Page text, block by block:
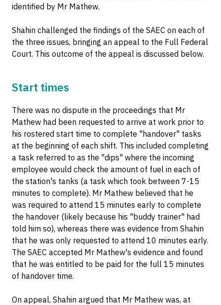
identified by Mr Mathew.
Shahin challenged the findings of the SAEC on each of
the three issues, bringing an appeal to the Full Federal
Court. This outcome of the appeal is discussed below.
Start times
There was no dispute in the proceedings that Mr
Mathew had been requested to arrive at work prior to
his rostered start time to complete "handover" tasks
at the beginning of each shift. This included completing
a task referred to as the "dips" where the incoming
employee would check the amount of fuel in each of
the station's tanks (a task which took between 7-15
minutes to complete). Mr Mathew believed that he
was required to attend 15 minutes early to complete
the handover (likely because his "buddy trainer" had
told him so), whereas there was evidence from Shahin
that he was only requested to attend 10 minutes early.
The SAEC accepted Mr Mathew's evidence and found
that he was entitled to be paid for the full 15 minutes
of handover time.
On appeal, Shahin argued that Mr Mathew was, at